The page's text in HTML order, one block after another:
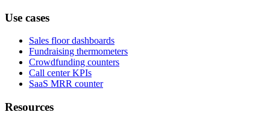
Use cases
Sales floor dashboards
Fundraising thermometers
Crowdfunding counters
Call center KPIs
SaaS MRR counter
Resources